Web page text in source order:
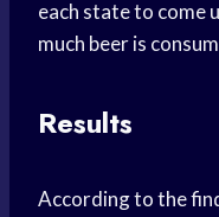
each state to come
much beer is
Results
According to the